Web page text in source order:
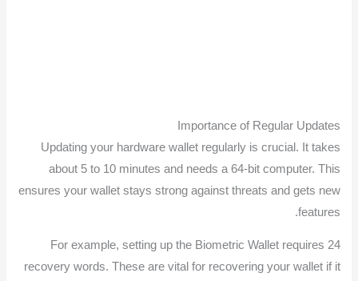
Importance of Regular Updates
Updating your hardware wallet regularly is crucial. It takes
about 5 to 10 minutes and needs a 64-bit computer. This
ensures your wallet stays strong against threats and gets new
features.
For example, setting up the Biometric Wallet requires 24
recovery words. These are vital for recovering your wallet if it